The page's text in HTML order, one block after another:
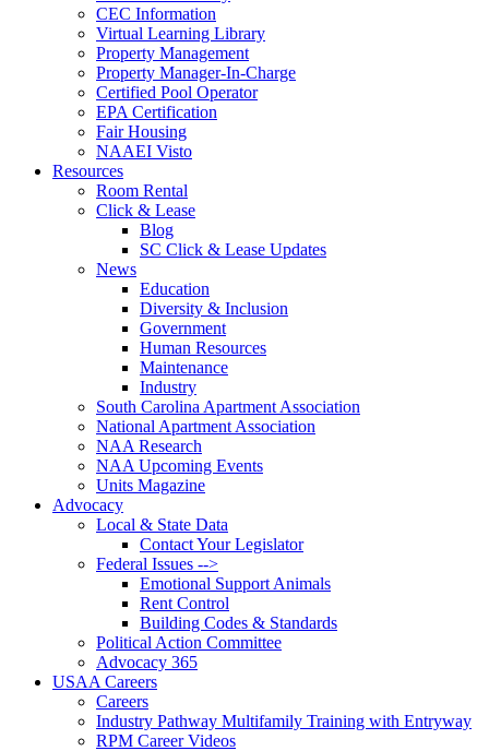
CEC Information
Virtual Learning Library
Property Management
Property Manager-In-Charge
Certified Pool Operator
EPA Certification
Fair Housing
NAAEI Visto
Resources
Room Rental
Click & Lease
Blog
SC Click & Lease Updates
News
Education
Diversity & Inclusion
Government
Human Resources
Maintenance
Industry
South Carolina Apartment Association
National Apartment Association
NAA Research
NAA Upcoming Events
Units Magazine
Advocacy
Local & State Data
Contact Your Legislator
Federal Issues -->
Emotional Support Animals
Rent Control
Building Codes & Standards
Political Action Committee
Advocacy 365
USAA Careers
Careers
Industry Pathway Multifamily Training with Entryway
RPM Career Videos